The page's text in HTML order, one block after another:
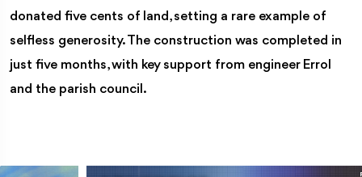
donated five cents of land, setting a rare example of
selfless generosity. The construction was completed in
just five months, with key support from engineer Errol
and the parish council.